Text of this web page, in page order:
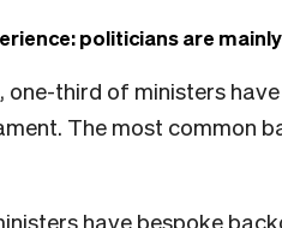
politicians are
one-third of ministers
The most common
have bespoke